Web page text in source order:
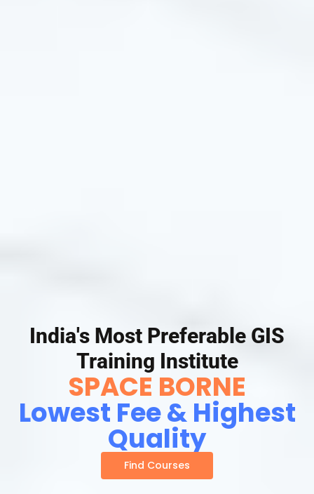
India's Most Preferable GIS
Training Institute
SPACE BORNE
Lowest Fee & Highest
Quality
Find Courses